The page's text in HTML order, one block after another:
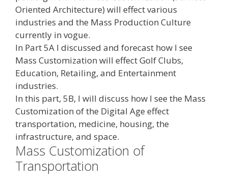
Oriented Architecture) will effect various
industries and the Mass Production Culture
currently in vogue.
In Part 5A I discussed and forecast how I see
Mass Customization will effect Golf Clubs,
Education, Retailing, and Entertainment
industries.
In this part, 5B, I will discuss how I see the Mass
Customization of the Digital Age effect
transportation, medicine, housing, the
infrastructure, and space.
Mass Customization of
Transportation